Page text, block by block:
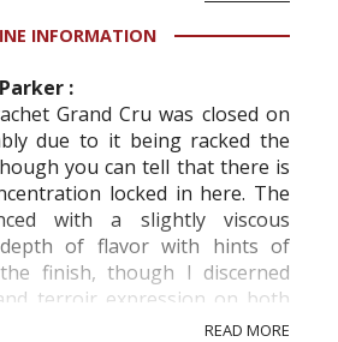
INFORMATION
:
Grand Cru was closed on
due to it being racked the
you can tell that there is
locked in here. The
with a slightly viscous
depth of flavor with hints of
finish, though I discerned
terroir expression on both
from Bouchard Père.
READ MORE